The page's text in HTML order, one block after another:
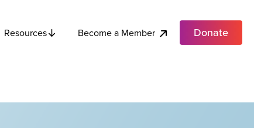
Resources Become a Member Donate